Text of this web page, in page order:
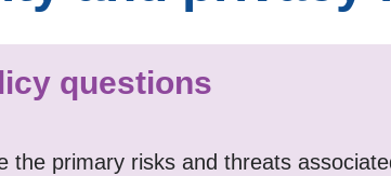
questions
the primary risks and threats